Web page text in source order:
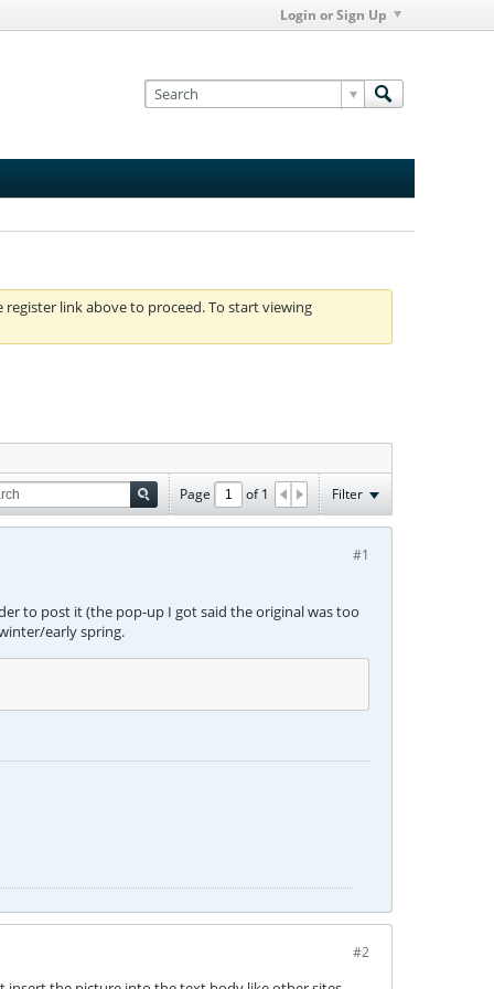
Login or Sign Up
link above to proceed. To start viewing
Page of1 Filter
#1
to post it (the pop-up I got said the original was too
early spring.
#2